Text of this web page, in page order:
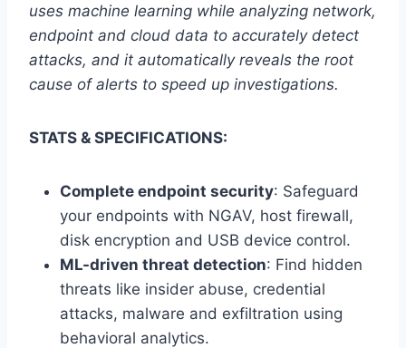
uses machine learning while analyzing network,
endpoint and cloud data to accurately detect
attacks, and it automatically reveals the root
cause of alerts to speed up investigations.
STATS & SPECIFICATIONS:
Complete endpoint security: Safeguard
your endpoints with NGAV, host firewall,
disk encryption and USB device control.
ML-driven threat detection: Find hidden
threats like insider abuse, credential
attacks, malware and exfiltration using
behavioral analytics.